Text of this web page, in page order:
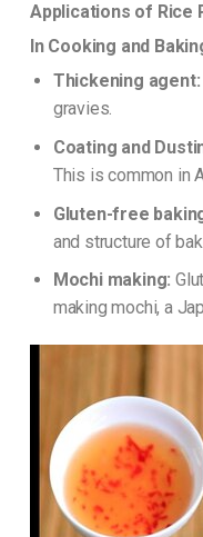
Applications of Rice
In Cooking and
Thickening agent:
gravies.
Coating and
This is common in
Gluten-free
and structure of
Mochi making:
making mochi, a